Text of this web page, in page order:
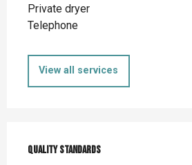
Private dryer
Telephone
View all services
Quality standards
Quality standards